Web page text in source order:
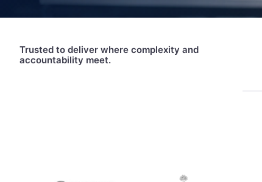
Trusted to deliver where complexity and
accountability meet.